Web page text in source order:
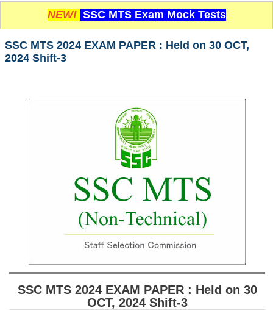
PDF NOTES
SSC CGL Tier-1 PDF NOTES
SSC CGL (Tier-1) हिन्दी PDF Notes
SSC CGL Tier-2 Notes
Scientific Assistant(IMD) PDF Notes
FREE Current Affairs
NEW! SSC MTS Exam Mock Tests
SSC MTS 2024 EXAM PAPER : Held on 30 OCT,
2024 Shift-3
SSC MTS 2024 EXAM PAPER : Held on 30
OCT, 2024 Shift-3